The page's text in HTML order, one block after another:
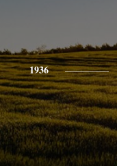
1936